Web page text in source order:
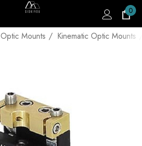
0
Optic Mounts Kinematic Optic Mounts